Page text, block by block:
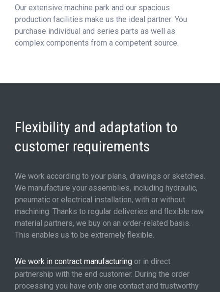
Our extensive machine park and our spacious
production facilities make us the ideal partner: You
purchase individual and series parts as well as
complex components from a competent source.
Flexibility and adaptation to
customer requirements
We work according to your plans, drawings or sketches.
We manufacture your assemblies, including hydraulic,
pneumatic or electrical installation, with or without
machining. Thanks to regular deliveries and flexible raw
material partners, we buy on an order-related basis.
This enables us to be extremely flexible.
We work in contract manufacturing or in direct
partnership with the end customer. During the order
processing you have only one contact and trustworthy